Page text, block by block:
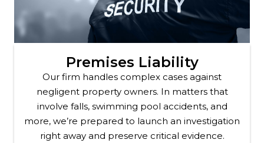
Premises Liability
Our firm handles complex cases against
negligent property owners. In matters that
involve falls, swimming pool accidents, and
more, we’re prepared to launch an investigation
right away and preserve critical evidence.